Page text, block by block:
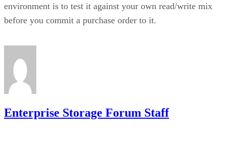
environment is to test it against your own read/write mix
before you commit a purchase order to it.
Enterprise Storage Forum Staff